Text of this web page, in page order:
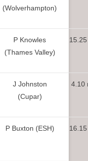
(Wolverhampton)
P Knowles
(Thames Valley)
J Johnston
(Cupar)
4.10
P Buxton (ESH)